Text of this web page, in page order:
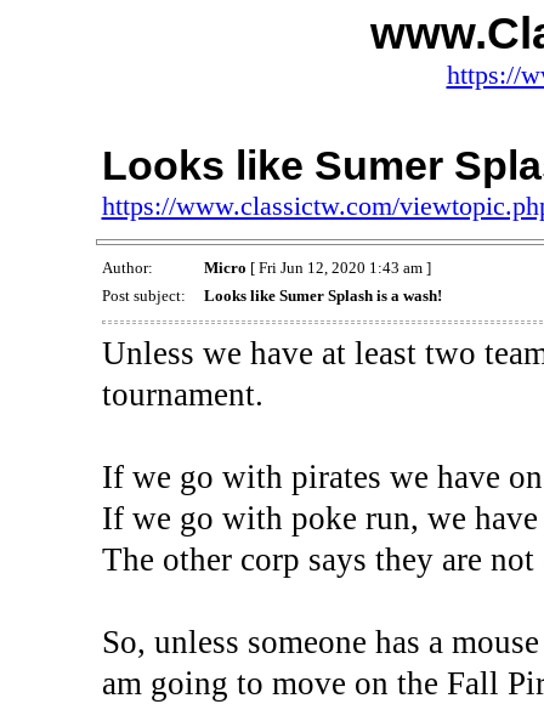
https://
Looks like Sumer
https://www.classictw.com/
Author: Micro [ Fri Jun 12, 2020 1:43 am ]
Post subject:
Looks like Sumer Splash is a wash!
Unless we have at least two
tournament.
If we go with pirates we have
If we go with poke run, we
The other corp says they are
So, unless someone has a
am going to move on the Fall